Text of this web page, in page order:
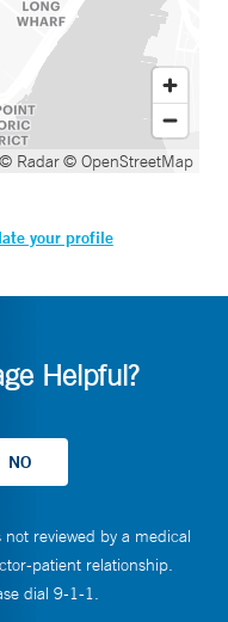
© Radar© OpenStreetMap
your profile
Helpful?
reviewed by a medical
patient relationship.
dial 9-1-1.